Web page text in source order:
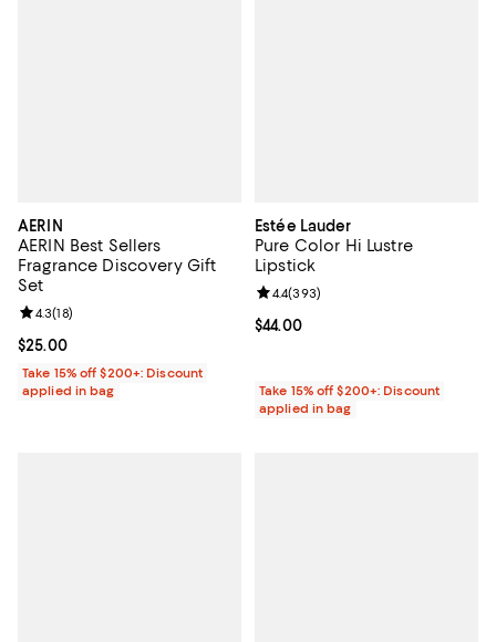
AERIN
AERIN Best Sellers
Fragrance Discovery Gift
Set
Current price $25.00; ;
$25.00
Review rating: 4.3 out of 5; 18 reviews;
4.3(18)
Take 15% off $200+: Discount
applied in bag
Estée Lauder
Pure Color Hi Lustre
Lipstick
Current price $44.00; ;
$44.00
Review rating: 4.4 out of 5; 393
4.4(393)
Take 15% off $200+: Discount
applied in bag